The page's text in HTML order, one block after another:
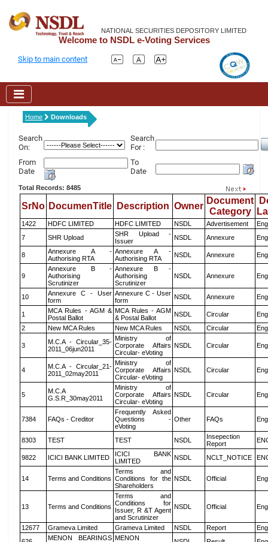
NATIONAL SECURITIES DEPOSITORY LIMITED
Welcome to NSDL e-Voting Services
Skip to main content
Home Downloads
Search
On:
Search
For :
From
Date
To
Date
Total Records: 8485
SrNo DocumenTitle Description Owner
Document
Category
1422 HDFC LIMITED HDFC LIMITED NSDL Advertisement
7
SHR Upload
SHR Upload -
Issuer
NSDL Annexure
8
Annexure A -
Authorising RTA
Annexure A -
Authorising RTA
NSDL Annexure
9
Annexure B -
Authorising
Scrutinizer
Annexure B -
Authorising
Scrutinizer
NSDL Annexure
10
Annexure C - User
form
Annexure C - User
form
NSDL Annexure
1
MCA Rules - AGM &
Postal Ballot
MCA Rules - AGM
& Postal Ballot
NSDL Circular
2
New MCA Rules New MCA Rules NSDL Circular
3
M.C.A - Circular_35-
2011_06jun2011
Ministry of
Corporate Affairs
Circular- eVoting
NSDL Circular
4
M.C.A - Circular_21-
2011_02may2011
Ministry of
Corporate Affairs
Circular- eVoting
NSDL Circular
5
M.C.A
G.S.R_30may2011
Ministry of
Corporate Affairs
Circular- eVoting
NSDL Circular
7384 FAQs - Creditor
Frequently Asked
Questions -
eVoting
Other FAQs
8303 TEST TEST NSDL
Insepection
Report
9822 ICICI BANK LIMITED
ICICI BANK
LIMITED
NSDL NCLT_NOTICE
14 Terms and Conditions
Terms and
Conditions for the
Shareholders
NSDL Official
13 Terms and Conditions
Terms and
Conditions for
Issuer, R &T Agent
and Scrutinizer
NSDL Official
12677 Grameva Limited Grameva Limited NSDL Report
MENON BEARINGS MENON